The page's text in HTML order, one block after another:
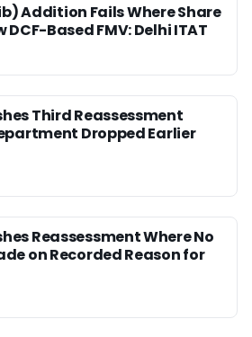
Addition Fails Where Share
DCF-Based FMV: Delhi ITAT
Third Reassessment
Dropped Earlier
Reassessment Where No
on Recorded Reason for